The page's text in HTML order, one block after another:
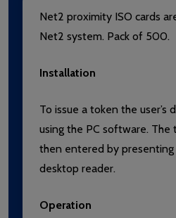
Net2 proximity ISO cards
Net2 system. Pack of 500.
Installation
To issue a token the user’s
using the PC software. The
then entered by
desktop reader.
Operation